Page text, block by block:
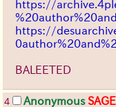
https://
https://
BALEETED
4 Anonymous